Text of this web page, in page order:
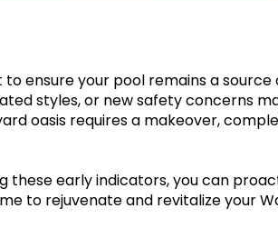
ensure your pool remains a
styles, or new safety concerns
oasis requires a makeover,
these early indicators, you can
to rejuvenate and revitalize your